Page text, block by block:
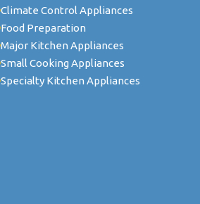
Climate Control Appliances
Food Preparation
Major Kitchen Appliances
Small Cooking Appliances
Specialty Kitchen Appliances